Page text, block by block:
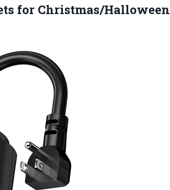
for Christmas/Halloween